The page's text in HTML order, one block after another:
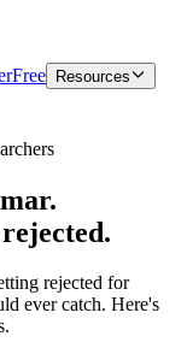
Free Resources
rejected for
ever catch. Here's